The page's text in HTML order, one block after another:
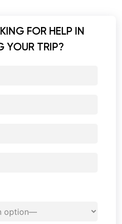
FOR HELP IN
YOUR TRIP?